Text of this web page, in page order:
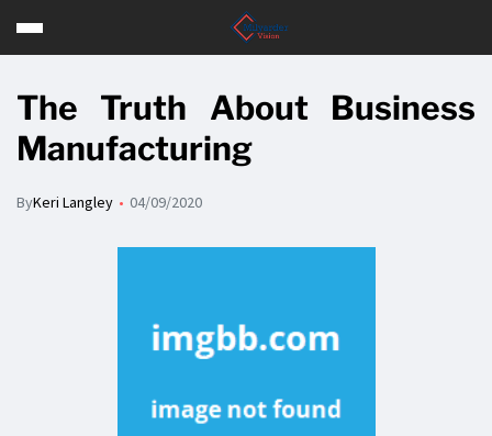
The Truth About Business
Manufacturing
ByKeri Langley 04/09/2020